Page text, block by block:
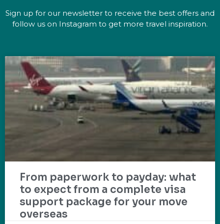
Sign up for our newsletter to receive the best offers and
follow us on Instagram to get more travel inspiration.
From paperwork to payday: what
to expect from a complete visa
support package for your move
overseas